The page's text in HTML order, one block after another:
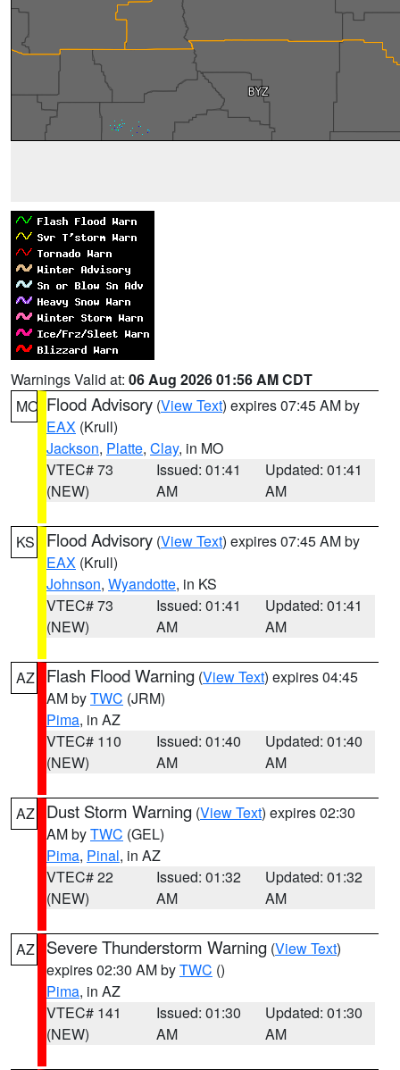
Warnings Valid at: 06 Aug 2026 01:56 AM CDT
MO Flood Advisory (View Text) expires 07:45 AM by
EAX (Krull)
Jackson, Platte, Clay, in MO
VTEC# 73
(NEW)
Issued: 01:41
AM
Updated: 01:41
AM
KS Flood Advisory (View Text) expires 07:45 AM by
EAX (Krull)
Johnson, Wyandotte, in KS
VTEC# 73
(NEW)
Issued: 01:41
AM
Updated: 01:41
AM
AZ Flash Flood Warning (View Text) expires 04:45
AM byTWC (JRM)
Pima, in AZ
VTEC# 110
(NEW)
Issued: 01:40
AM
Updated: 01:40
AM
AZ Dust Storm Warning (View Text) expires 02:30
AM byTWC (GEL)
Pima, Pinal, in AZ
VTEC# 22
(NEW)
Issued: 01:32
AM
Updated: 01:32
AM
AZ Severe Thunderstorm Warning (View Text)
expires 02:30 AM byTWC ()
Pima, in AZ
VTEC# 141
(NEW)
Issued: 01:30
AM
Updated: 01:30
AM